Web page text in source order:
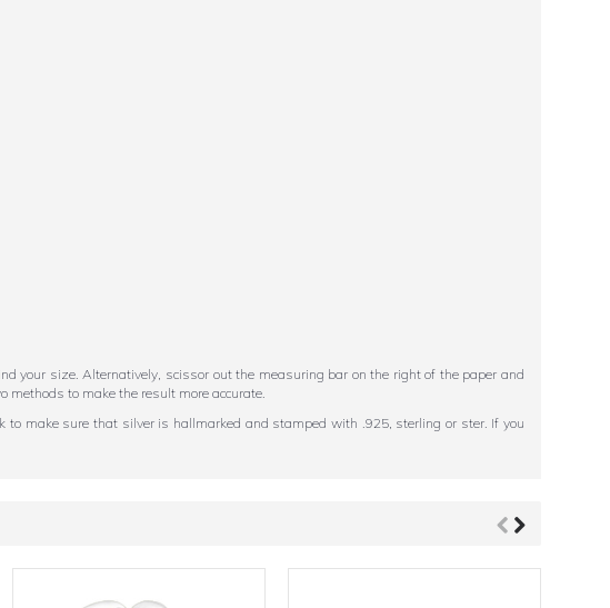
your size. Alternatively, scissor out the measuring bar on the right of the paper and
methods to make the result more accurate.
to make sure that silver is hallmarked and stamped with .925, sterling or ster. If you